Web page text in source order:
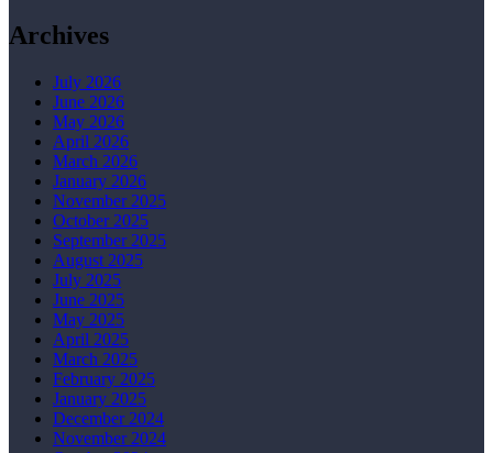
Archives
July 2026
June 2026
May 2026
April 2026
March 2026
January 2026
November 2025
October 2025
September 2025
August 2025
July 2025
June 2025
May 2025
April 2025
March 2025
February 2025
January 2025
December 2024
November 2024